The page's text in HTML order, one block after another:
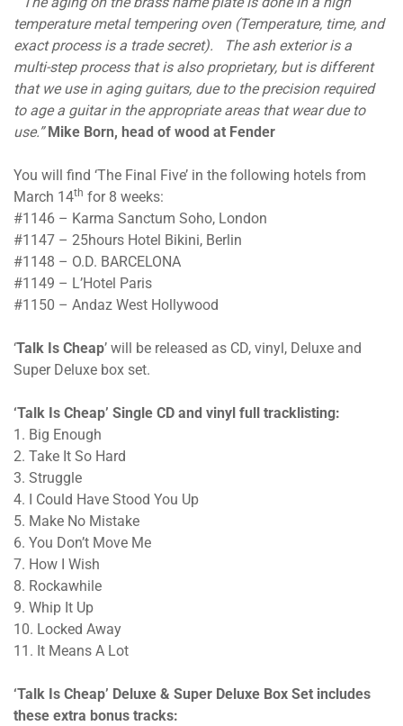
temperature metal tempering oven (Temperature, time, and
exact process is a trade secret). The ash exterior is a
multi-step process that is also proprietary, but is different
that we use in aging guitars, due to the precision required
to age a guitar in the appropriate areas that wear due to
use.”Mike Born, head of wood at Fender
You will find ‘The Final Five’ in the following hotels from
March 14th for 8 weeks:
#1146 – Karma Sanctum Soho, London
#1147 – 25hours Hotel Bikini, Berlin
#1148 – O.D. BARCELONA
#1149 – L’Hotel Paris
#1150 – Andaz West Hollywood
‘Talk Is Cheap’ will be released as CD, vinyl, Deluxe and
Super Deluxe box set.
‘Talk Is Cheap’ Single CD and vinyl full tracklisting:
1. Big Enough
2. Take It So Hard
3. Struggle
4. I Could Have Stood You Up
5. Make No Mistake
6. You Don’t Move Me
7. How I Wish
8. Rockawhile
9. Whip It Up
10. Locked Away
11. It Means A Lot
‘Talk Is Cheap’ Deluxe & Super Deluxe Box Set includes
these extra bonus tracks: